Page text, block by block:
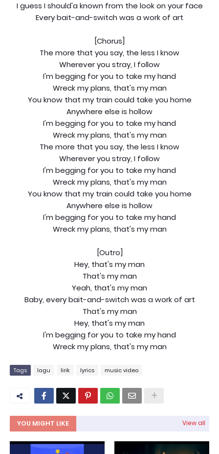
I guess I should'a known from the look on your face
Every bait-and-switch was a work of art
[Chorus]
The more that you say, the less I know
Wherever you stray, I follow
I'm begging for you to take my hand
Wreck my plans, that's my man
You know that my train could take you home
Anywhere else is hollow
I'm begging for you to take my hand
Wreck my plans, that's my man
The more that you say, the less I know
Wherever you stray, I follow
I'm begging for you to take my hand
Wreck my plans, that's my man
You know that my train could take you home
Anywhere else is hollow
I'm begging for you to take my hand
Wreck my plans, that's my man
[Outro]
Hey, that's my man
That's my man
Yeah, that's my man
Baby, every bait-and-switch was a work of art
That's my man
Hey, that's my man
I'm begging for you to take my hand
Wreck my plans, that's my man
Tags lagu lirik lyrics music video
YOU MIGHT LIKE View all